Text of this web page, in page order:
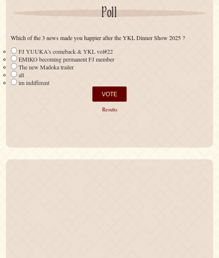
Poll
Which of the 3 news made you happier after the YKL Dinner Show 2025 ?
FJ YUUKA's comeback & YKL vol#22
EMIKO becoming permanent FJ member
The new Madoka trailer
all
im indifferent
Results